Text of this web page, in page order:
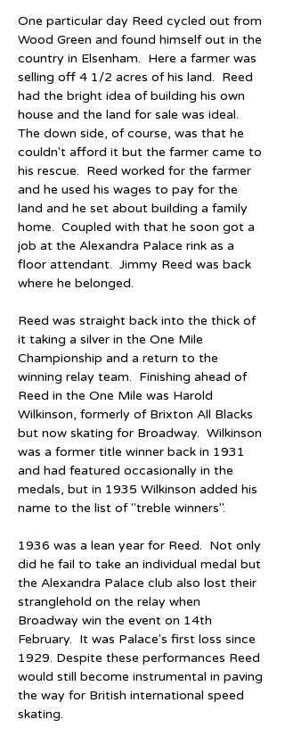
One particular day Reed cycled out from
Wood Green and found himself out in the
country in Elsenham.  Here a farmer was
selling off 4 1/2 acres of his land.  Reed
had the bright idea of building his own
house and the land for sale was ideal.
The down side, of course, was that he
couldn't afford it but the farmer came to
his rescue.  Reed worked for the farmer
and he used his wages to pay for the
land and he set about building a family
home.  Coupled with that he soon got a
job at the Alexandra Palace rink as a
floor attendant.  Jimmy Reed was back
where he belonged.
Reed was straight back into the thick of
it taking a silver in the One Mile
Championship and a return to the
winning relay team.  Finishing ahead of
Reed in the One Mile was Harold
Wilkinson, formerly of Brixton All Blacks
but now skating for Broadway.  Wilkinson
was a former title winner back in 1931
and had featured occasionally in the
medals, but in 1935 Wilkinson added his
name to the list of "treble winners".
1936 was a lean year for Reed.  Not only
did he fail to take an individual medal but
the Alexandra Palace club also lost their
stranglehold on the relay when
Broadway win the event on 14th
February.  It was Palace's first loss since
1929. Despite these performances Reed
would still become instrumental in paving
the way for British international speed
skating.